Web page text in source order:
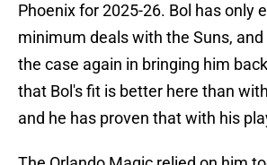
Phoenix for 2025-26. Bol has only
minimum deals with the Suns,
the case again in bringing him
that Bol's fit is better here than
and he has proven that with his